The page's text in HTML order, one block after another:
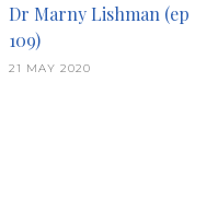
Dr Marny Lishman (ep
109)
21 MAY 2020